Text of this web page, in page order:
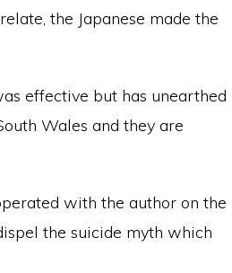
the Japanese made the
effective but has unearthed
Wales and they are
with the author on the
the suicide myth which